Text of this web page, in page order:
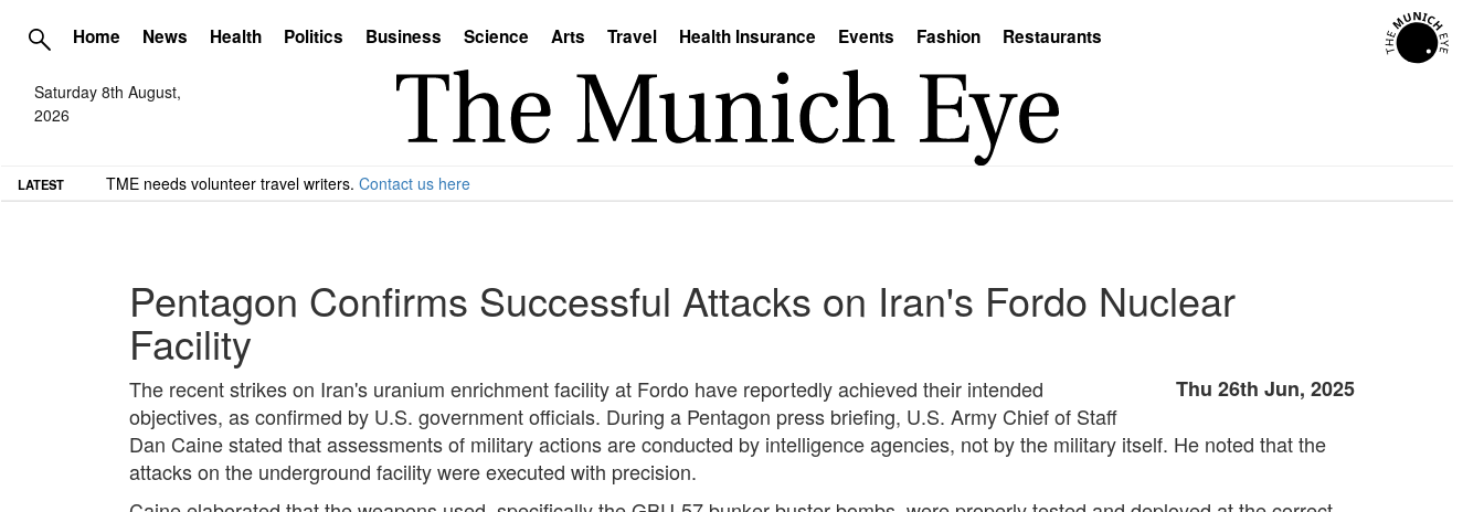
Home News Health Politics Business Science Arts Travel Health Insurance Events Fashion Restaurants
Saturday 8th August,
2026
LATEST TME needs volunteer travel writers. Contact us here
Pentagon Confirms Successful Attacks on Iran's Fordo Nuclear
Facility
Thu 26th Jun, 2025
The recent strikes on Iran's uranium enrichment facility at Fordo have reportedly achieved their intended
objectives, as confirmed by U.S. government officials. During a Pentagon press briefing, U.S. Army Chief of Staff
Dan Caine stated that assessments of military actions are conducted by intelligence agencies, not by the military itself. He noted that the
attacks on the underground facility were executed with precision.